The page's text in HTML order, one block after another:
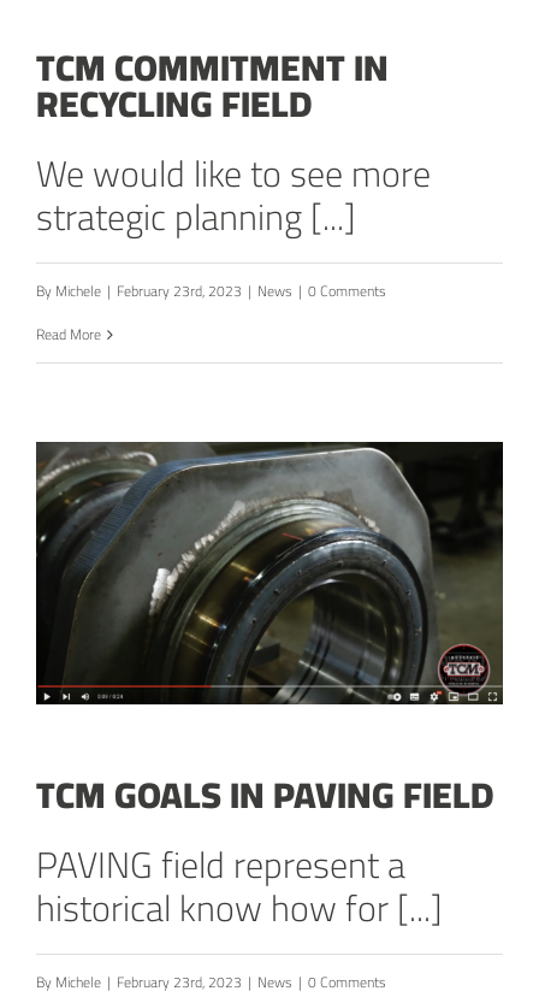
TCM COMMITMENT IN
RECYCLING FIELD
We would like to see more
strategic planning [...]
ByMichele | February 23rd, 2023 | News | 0 Comments
Read More
TCM GOALS IN PAVING FIELD
PAVING field represent a
historical know how for [...]
ByMichele | February 23rd, 2023 | News | 0 Comments